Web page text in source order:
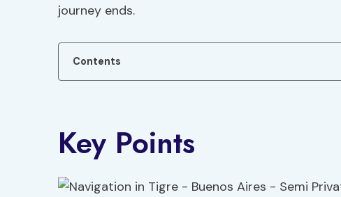
journey ends.
Contents
Key Points